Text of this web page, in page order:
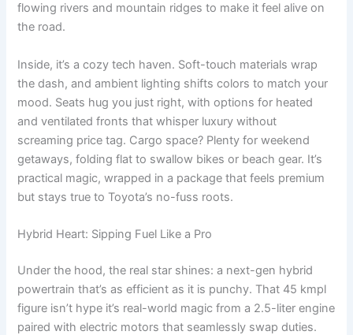
flowing rivers and mountain ridges to make it feel alive on
the road.
Inside, it’s a cozy tech haven. Soft-touch materials wrap
the dash, and ambient lighting shifts colors to match your
mood. Seats hug you just right, with options for heated
and ventilated fronts that whisper luxury without
screaming price tag. Cargo space? Plenty for weekend
getaways, folding flat to swallow bikes or beach gear. It’s
practical magic, wrapped in a package that feels premium
but stays true to Toyota’s no-fuss roots.
Hybrid Heart: Sipping Fuel Like a Pro
Under the hood, the real star shines: a next-gen hybrid
powertrain that’s as efficient as it is punchy. That 45 kmpl
figure isn’t hype it’s real-world magic from a 2.5-liter engine
paired with electric motors that seamlessly swap duties.